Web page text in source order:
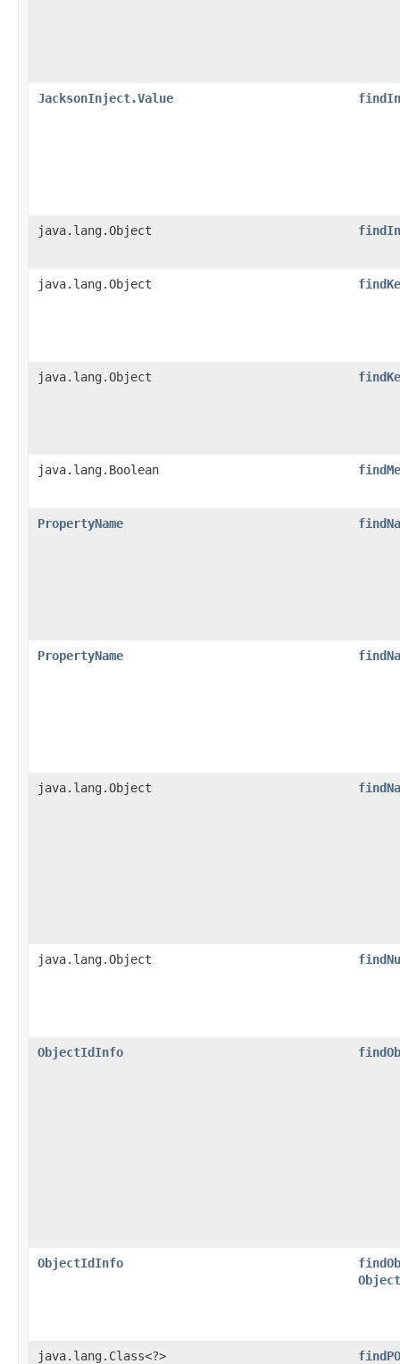
JacksonInject.Value
java.lang.Object
java.lang.Object
java.lang.Object
java.lang.Boolean
PropertyName
PropertyName
java.lang.Object
java.lang.Object
ObjectIdInfo
ObjectIdInfo
java.lang.Class<?>